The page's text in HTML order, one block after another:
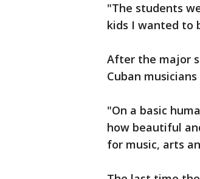
"The students
kids I wanted to
After the major
Cuban
"On a basic
how beautiful
for music, arts